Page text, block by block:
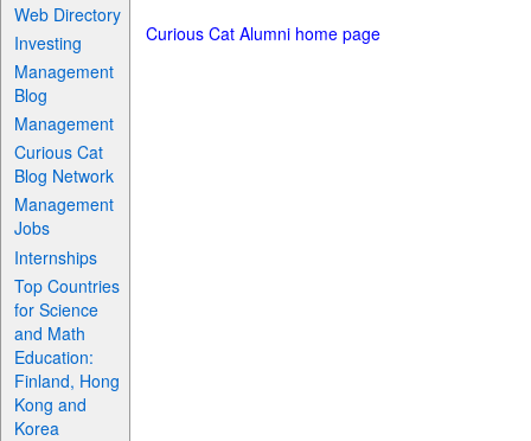
Web Directory
Investing
Management
Blog
Management
Curious Cat
Blog Network
Management
Jobs
Internships
Top Countries
for Science
and Math
Education:
Finland, Hong
Kong and
Korea
Curious Cat Alumni home page